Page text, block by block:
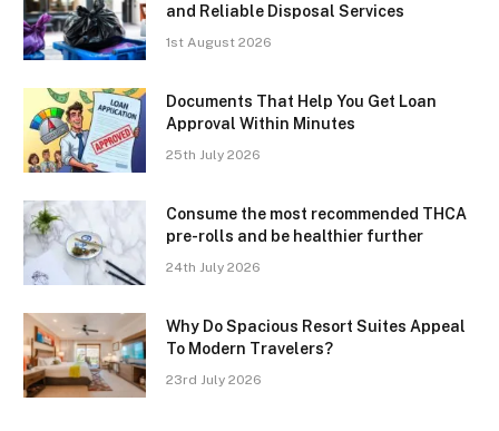
and Reliable Disposal Services
1st August 2026
Documents That Help You Get Loan
Approval Within Minutes
25th July 2026
Consume the most recommended THCA
pre-rolls and be healthier further
24th July 2026
Why Do Spacious Resort Suites Appeal
To Modern Travelers?
23rd July 2026